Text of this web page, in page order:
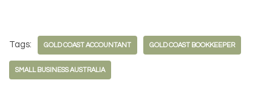
Tags: GOLD COAST ACCOUNTANT GOLD COAST BOOKKEEPER
SMALL BUSINESS AUSTRALIA